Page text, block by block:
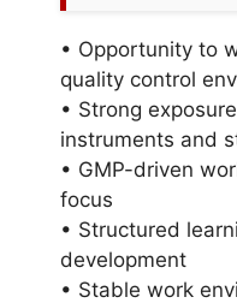
• Opportunity to
quality control
• Strong
instruments and
• GMP-driven
focus
• Structured
development
• Stable work